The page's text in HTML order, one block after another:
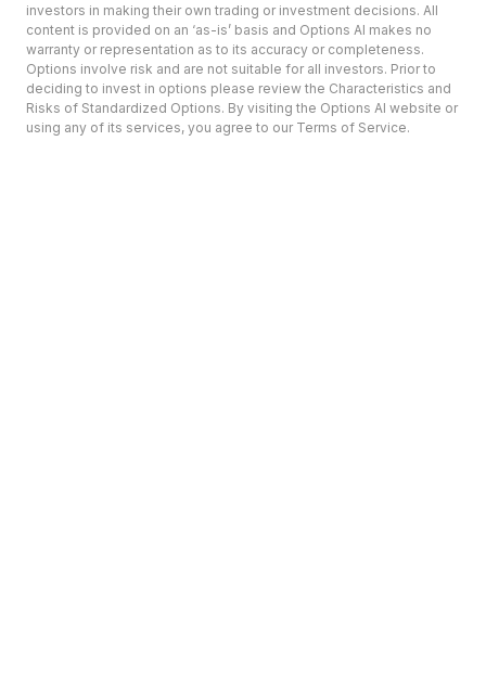
investors in making their own trading or investment decisions. All
content is provided on an ‘as-is’ basis and Options AI makes no
warranty or representation as to its accuracy or completeness.
Options involve risk and are not suitable for all investors. Prior to
deciding to invest in options please review the Characteristics and
Risks of Standardized Options. By visiting the Options AI website or
using any of its services, you agree to our Terms of Service.